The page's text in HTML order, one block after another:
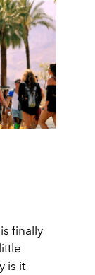
finally
is it